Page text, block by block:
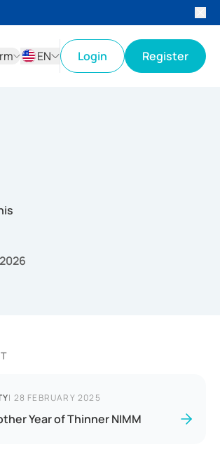
EN
Login Register
| 28 FEBRUARY 2025
Year of Thinner NIMM